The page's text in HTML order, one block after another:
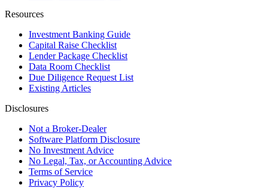
Resources
Investment Banking Guide
Capital Raise Checklist
Lender Package Checklist
Data Room Checklist
Due Diligence Request List
Existing Articles
Disclosures
Not a Broker-Dealer
Software Platform Disclosure
No Investment Advice
No Legal, Tax, or Accounting Advice
Terms of Service
Privacy Policy